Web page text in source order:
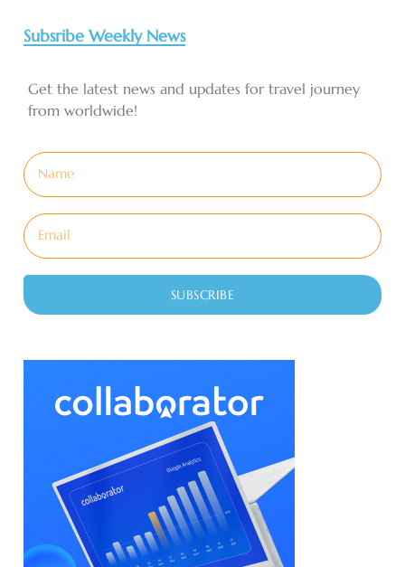
Subsribe Weekly News
Get the latest news and updates for travel journey
from worldwide!
SUBSCRIBE